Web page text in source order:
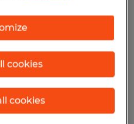
cookies
cookies